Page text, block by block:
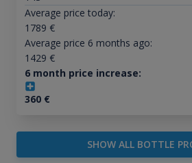
Average price today:
1789 €
Average price 6 months ago:
1429 €
6 month price increase:
360€
SHOW ALL BOTTLE